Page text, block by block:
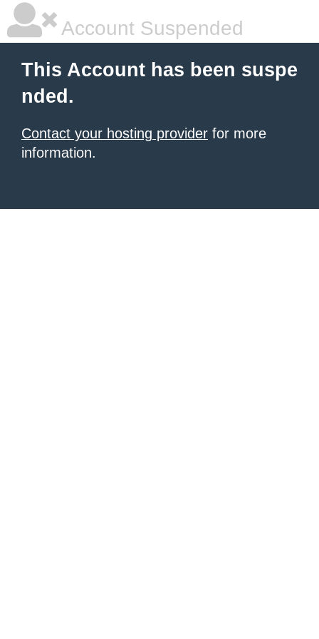
Account Suspended
This Account has been suspe
nded.
Contact your hosting provider for more
information.